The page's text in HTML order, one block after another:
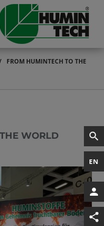
EN
FROM HUMINTECH TO THE
WORLD